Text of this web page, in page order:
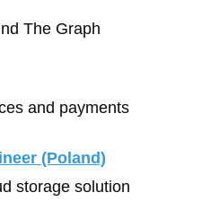
The Graph
and payments
(Poland)
storage solution